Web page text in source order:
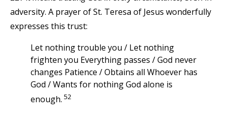
adversity. A prayer of St. Teresa of Jesus wonderfully
expresses this trust:
Let nothing trouble you / Let nothing
frighten you Everything passes / God never
changes Patience / Obtains all Whoever has
God / Wants for nothing God alone is
enough. 52